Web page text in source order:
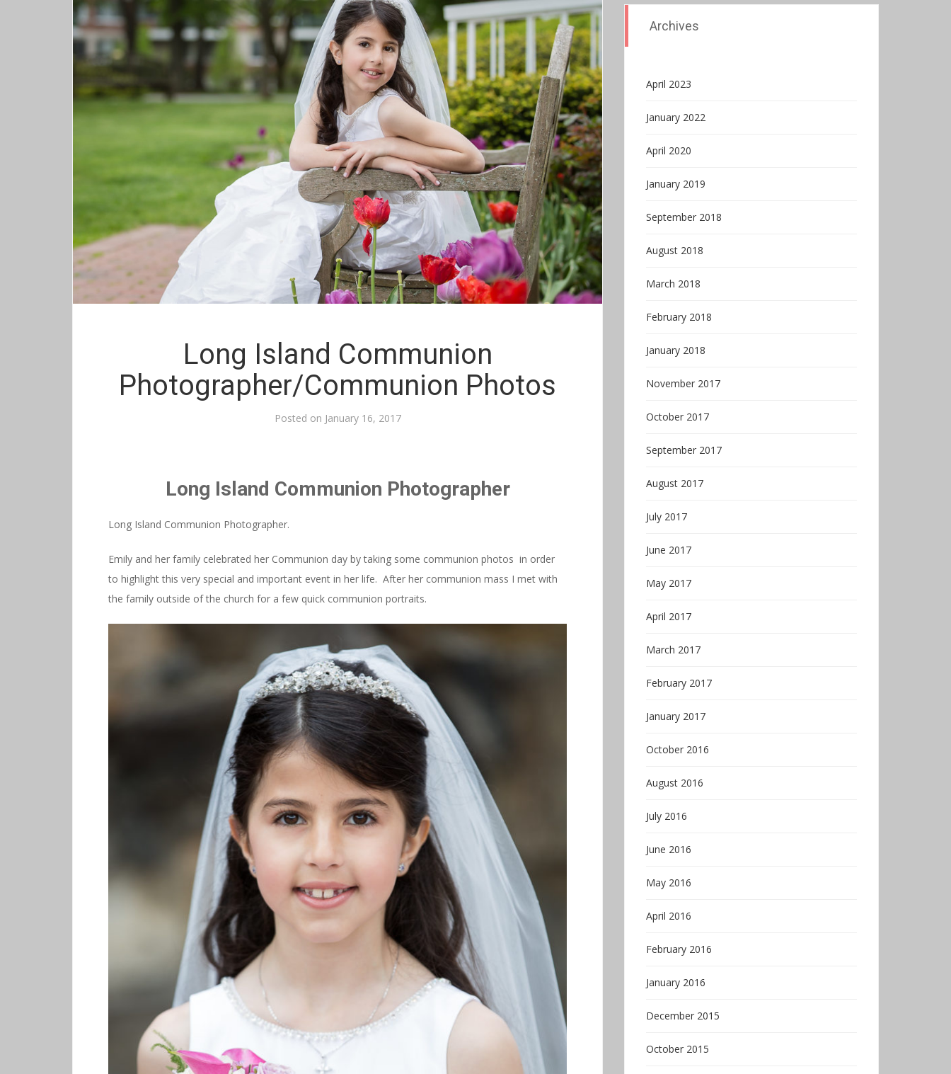
Long Island Communion
Photographer/Communion Photos
Posted on January 16, 2017
Long Island Communion Photographer
Long Island Communion Photographer.
Emily and her family celebrated her Communion day by taking some communion photos in order
to highlight this very special and important event in her life. After her communion mass I met with
the family outside of the church for a few quick communion portraits.
Archives
April 2023
January 2022
April 2020
January 2019
September 2018
August 2018
March 2018
February 2018
January 2018
November 2017
October 2017
September 2017
August 2017
July 2017
June 2017
May 2017
April 2017
March 2017
February 2017
January 2017
October 2016
August 2016
July 2016
June 2016
May 2016
April 2016
February 2016
January 2016
December 2015
October 2015